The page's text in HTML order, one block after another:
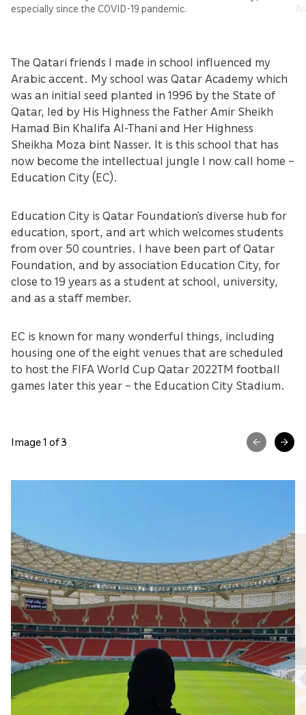
especially since the COVID-19 pandemic.
The Qatari friends I made in school influenced my
Arabic accent. My school was Qatar Academy which
was an initial seed planted in 1996 by the State of
Qatar, led by His Highness the Father Amir Sheikh
Hamad Bin Khalifa Al-Thani and Her Highness
Sheikha Moza bint Nasser. It is this school that has
now become the intellectual jungle I now call home –
Education City (EC).
Education City is Qatar Foundation’s diverse hub for
education, sport, and art which welcomes students
from over 50 countries. I have been part of Qatar
Foundation, and by association Education City, for
close to 19 years as a student at school, university,
and as a staff member.
EC is known for many wonderful things, including
housing one of the eight venues that are scheduled
to host the FIFA World Cup Qatar 2022TM football
games later this year – the Education City Stadium.
Image 1 of 3